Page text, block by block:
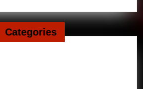
Categories